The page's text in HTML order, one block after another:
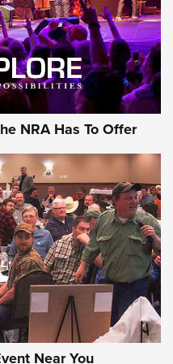
1873 Rifle
Journal Of The
1873 RIFLE,
Rifle | An Official Journal
NRA Has To Offer
Near You